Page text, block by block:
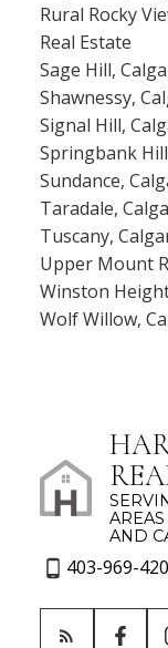
Rural Rocky
Real Estate
Sage Hill,
Shawnessy,
Signal Hill,
Springbank
Sundance,
Taradale,
Tuscany,
Upper Mount
Winston
Wolf Willow,
AND
403-969-